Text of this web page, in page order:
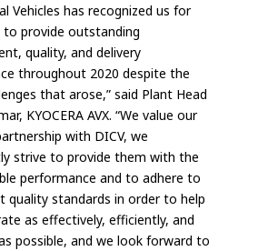
Vehicles has recognized us for
to provide outstanding
quality, and delivery
throughout 2020 despite the
that arose,” said Plant Head
KYOCERA AVX. “We value our
with DICV, we
strive to provide them with the
performance and to adhere to
quality standards in order to help
as effectively, efficiently, and
possible, and we look forward to